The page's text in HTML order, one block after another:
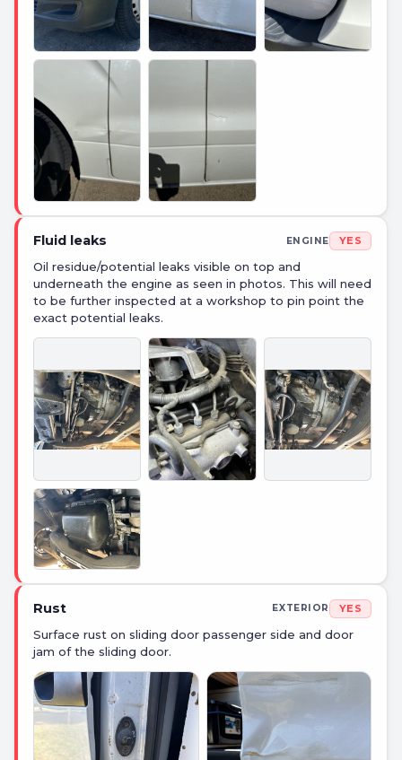
Fluid leaks ENGINE YES
Oil residue/potential leaks visible on top and
underneath the engine as seen in photos. This will need
to be further inspected at a workshop to pin point the
exact potential leaks.
Rust EXTERIOR YES
Surface rust on sliding door passenger side and door
jam of the sliding door.